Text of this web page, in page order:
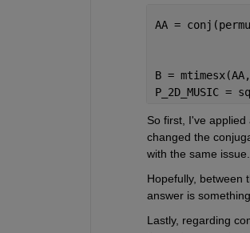
AA =
B =
P_2D_MUSIC =
So first, I've
changed the
with the same
Hopefully, between
answer is
Lastly, regarding